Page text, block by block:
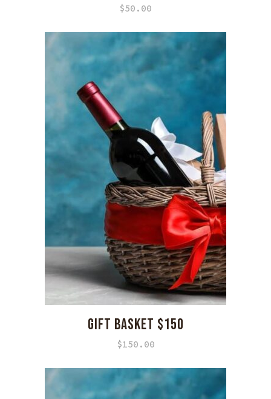
$50.00
GIFT BASKET $150
$150.00